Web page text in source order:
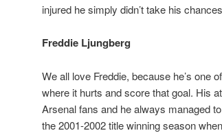
injured he simply didn’t take his
Freddie Ljungberg
We all love Freddie, because he’s one
where it hurts and score that goal. His
Arsenal fans and he always managed
the 2001-2002 title winning season